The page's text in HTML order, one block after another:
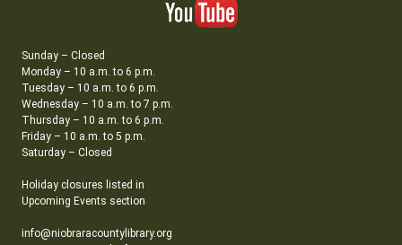
Sunday – Closed
Monday – 10 a.m. to 6 p.m.
Tuesday – 10 a.m. to 6 p.m.
Wednesday – 10 a.m. to 7 p.m.
Thursday – 10 a.m. to 6 p.m.
Friday – 10 a.m. to 5 p.m.
Saturday – Closed
Holiday closures listed in
Upcoming Events section
info@niobraracountylibrary.org